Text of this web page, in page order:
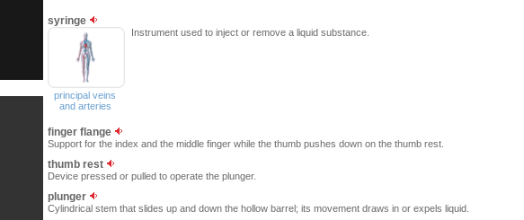
syringe
Instrument used to inject or remove a liquid substance.
principal veins
and arteries
finger flange
Support for the index and the middle finger while the thumb pushes down on the thumb rest.
thumb rest
Device pressed or pulled to operate the plunger.
plunger
Cylindrical stem that slides up and down the hollow barrel; its movement draws in or expels liquid.